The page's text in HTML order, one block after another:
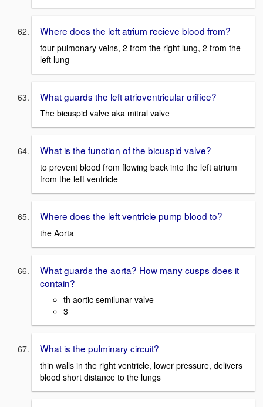
Where does the left atrium recieve blood from?
four pulmonary veins, 2 from the right lung, 2 from the
left lung
What guards the left atrioventricular orifice?
The bicuspid valve aka mitral valve
What is the function of the bicuspid valve?
to prevent blood from flowing back into the left atrium
from the left ventricle
Where does the left ventricle pump blood to?
the Aorta
What guards the aorta? How many cusps does it
contain?
th aortic semilunar valve
3
What is the pulminary circuit?
thin walls in the right ventricle, lower pressure, delivers
blood short distance to the lungs